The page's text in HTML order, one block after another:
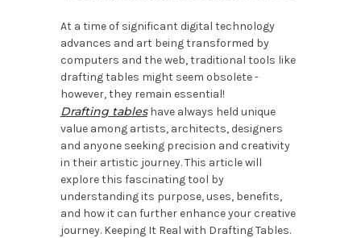
At a time of significant digital technology
advances and art being transformed by
computers and the web, traditional tools like
drafting tables might seem obsolete -
however, they remain essential!
Drafting tableshave always held unique
value among artists, architects, designers
and anyone seeking precision and creativity
in their artistic journey. This article will
explore this fascinating tool by
understanding its purpose, uses, benefits,
and how it can further enhance your creative
journey. Keeping It Real with Drafting Tables.